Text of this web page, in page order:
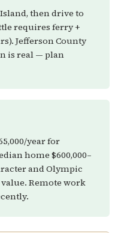
then drive to
requires ferry +
Jefferson County
is real — plan
year for
home $600,000–
and Olympic
Remote work